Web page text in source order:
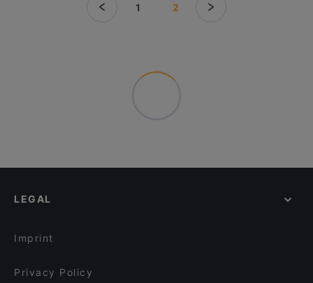
1 2
LEGAL
Imprint
Privacy Policy